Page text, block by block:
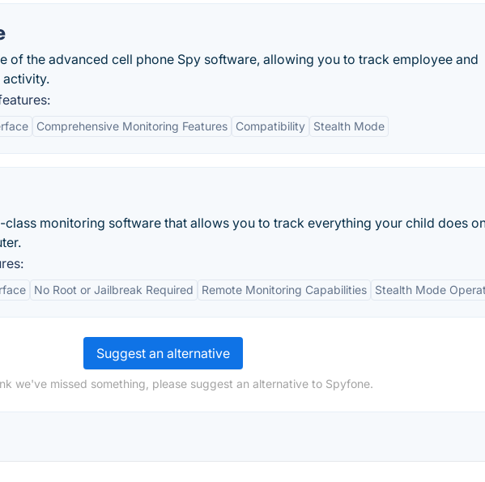
of the advanced cell phone Spy software, allowing you to track employee and
activity.
Comprehensive Monitoring Features Compatibility Stealth Mode
class monitoring software that allows you to track everything your child does
No Root or Jailbreak Required Remote Monitoring Capabilities Stealth Mode
Suggest an alternative
we've missed something, please suggest an alternative to Spyfone.